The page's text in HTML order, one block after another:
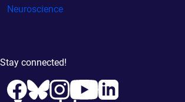
Neuroscience
Stay connected!